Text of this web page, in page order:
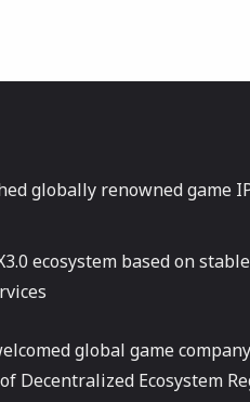
globally renowned game
ecosystem based on
global game
Decentralized Ecosystem